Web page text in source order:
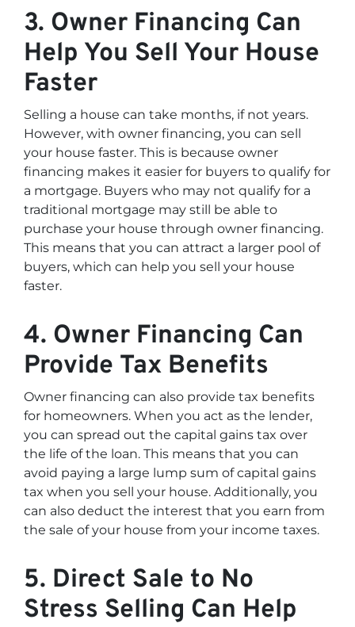
3. Owner Financing Can
Help You Sell Your House
Faster
Selling a house can take months, if not years.
However, with owner financing, you can sell
your house faster. This is because owner
financing makes it easier for buyers to qualify for
a mortgage. Buyers who may not qualify for a
traditional mortgage may still be able to
purchase your house through owner financing.
This means that you can attract a larger pool of
buyers, which can help you sell your house
faster.
4. Owner Financing Can
Provide Tax Benefits
Owner financing can also provide tax benefits
for homeowners. When you act as the lender,
you can spread out the capital gains tax over
the life of the loan. This means that you can
avoid paying a large lump sum of capital gains
tax when you sell your house. Additionally, you
can also deduct the interest that you earn from
the sale of your house from your income taxes.
5. Direct Sale to No
Stress Selling Can Help